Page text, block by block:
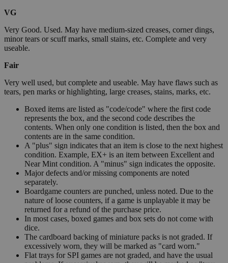
VG
Very Good. Used. May have medium-sized creases, corner dings,
minor tears or scuff marks, small stains, etc. Complete and very
useable.
Fair
Very well used, but complete and useable. May have flaws such as
tears, pen marks or highlighting, large creases, stains, marks, etc.
Boxed items are listed as "code/code" where the first code
represents the box, and the second code describes the
contents. When only one condition is listed, then the box and
contents are in the same condition.
A "plus" sign indicates that an item is close to the next highest
condition. Example, EX+ is an item between Excellent and
Near Mint condition. A "minus" sign indicates the opposite.
Major defects and/or missing components are noted
separately.
Boardgame counters are punched, unless noted. Due to the
nature of loose counters, if a game is unplayable it may be
returned for a refund of the purchase price.
In most cases, boxed games and box sets do not come with
dice.
The cardboard backing of miniature packs is not graded. If
excessively worn, they will be marked as "card worn."
Flat trays for SPI games are not graded, and have the usual